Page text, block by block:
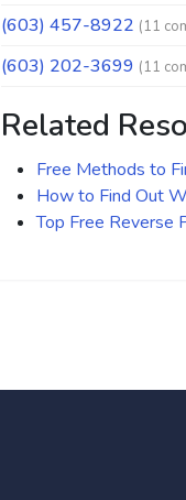
(603) 457-8922 (11
(603) 202-3699 (11
Related
Free Methods to
How to Find Out
Top Free Reverse